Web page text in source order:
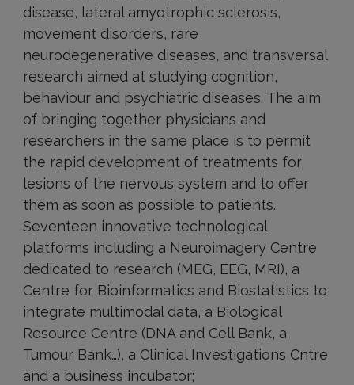
disease, lateral amyotrophic sclerosis,
movement disorders, rare
neurodegenerative diseases, and transversal
research aimed at studying cognition,
behaviour and psychiatric diseases. The aim
of bringing together physicians and
researchers in the same place is to permit
the rapid development of treatments for
lesions of the nervous system and to offer
them as soon as possible to patients.
Seventeen innovative technological
platforms including a Neuroimagery Centre
dedicated to research (MEG, EEG, MRI), a
Centre for Bioinformatics and Biostatistics to
integrate multimodal data, a Biological
Resource Centre (DNA and Cell Bank, a
Tumour Bank…), a Clinical Investigations Cntre
and a business incubator;